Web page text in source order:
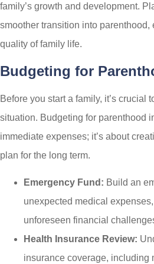
family’s growth and development.
smoother transition into parenthood,
quality of family life.
Budgeting for
Before you start a family, it’s crucial
situation. Budgeting for parenthood
immediate expenses; it’s about
plan for the long term.
Emergency Fund: Build an
unexpected medical
unforeseen financial
Health Insurance Review:
insurance coverage, including